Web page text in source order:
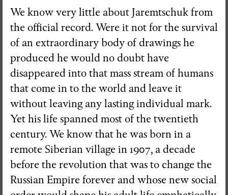
We know very little about Jaremtschuk from
the official record. Were it not for the survival
of an extraordinary body of drawings he
produced he would no doubt have
disappeared into that mass stream of humans
that come in to the world and leave it
without leaving any lasting individual mark.
Yet his life spanned most of the twentieth
century. We know that he was born in a
remote Siberian village in 1907, a decade
before the revolution that was to change the
Russian Empire forever and whose new social